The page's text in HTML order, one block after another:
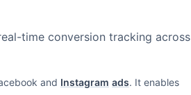
time conversion tracking across
and Instagram ads. It enables